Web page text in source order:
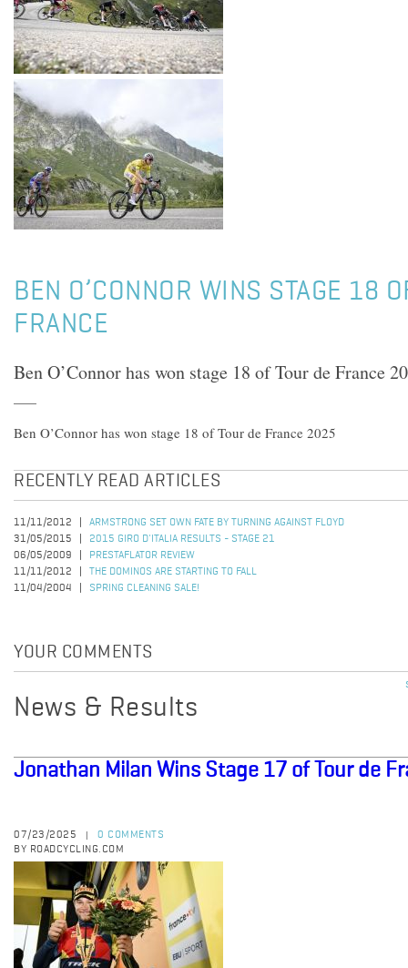
BEN O’CONNOR WINS STAGE 18
FRANCE
Ben O’Connor has won stage 18 of Tour de France
Ben O’Connor has won stage 18 of Tour de France 2025
RECENTLY READ ARTICLES
11/11/2012
ARMSTRONG SET OWN FATE BY TURNING AGAINST FLOYD
31/05/2015
2015 GIRO D'ITALIA RESULTS - STAGE 21
06/05/2009
PRESTAFLATOR REVIEW
11/11/2012
THE DOMINOS ARE STARTING TO FALL
11/04/2004
SPRING CLEANING SALE!
YOUR COMMENTS
News & Results
Jonathan Milan Wins Stage 17 of Tour de
07/23/2025
0 COMMENTS
BY ROADCYCLING.COM